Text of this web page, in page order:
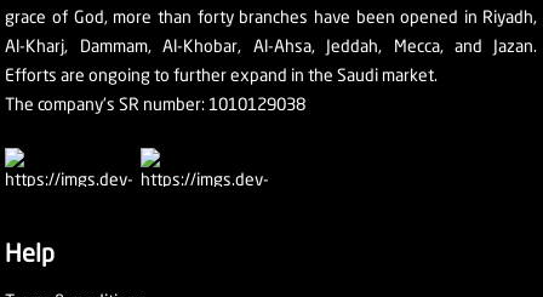
grace of God, more than forty branches have been opened in Riyadh,
Al-Kharj, Dammam, Al-Khobar, Al-Ahsa, Jeddah, Mecca, and Jazan.
Efforts are ongoing to further expand in the Saudi market.
The company's SR number: 1010129038
Help